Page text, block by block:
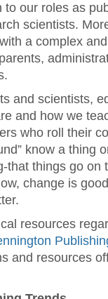
to our roles as
scientists.
a complex
and scientists,
and how we
who roll their
know a thing
that things go on
change is
resources
and resources